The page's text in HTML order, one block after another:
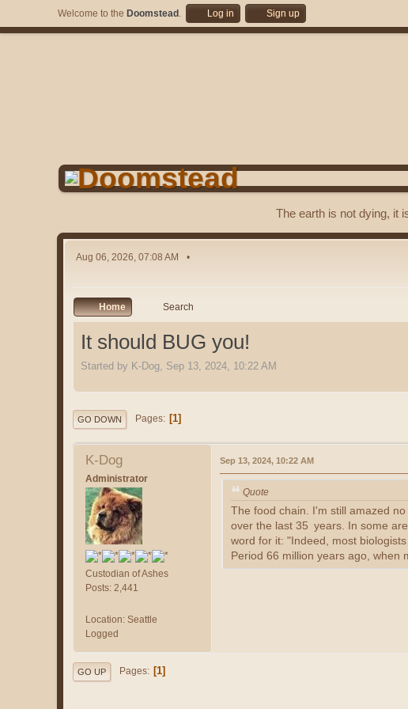
Welcome to the Doomstead . Log in Sign up
The earth is not dying, it
Aug 06, 2026, 07:08 AM
Home Search
It should BUG you!
Started by K-Dog, Sep 13, 2024, 10:22 AM
GO DOWN Pages 1
K-Dog
Administrator
Custodian of Ashes
Posts: 2,441
Location: Seattle
Logged
Sep 13, 2024, 10:22 AM
Quote
The food chain. I'm still amazed
over the last 35 years. In some
word for it: "Indeed, most
Period 66 million years ago, when
GO UP Pages 1